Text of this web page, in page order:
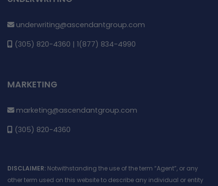
underwriting@ascendantgroup.com
(305) 820-4360 | 1(877) 834-4990
MARKETING
marketing@ascendantgroup.com
(305) 820-4360
DISCLAIMER: Notwithstanding the use of the term “Agent”, or any
other term used on this website to describe any individual or entity